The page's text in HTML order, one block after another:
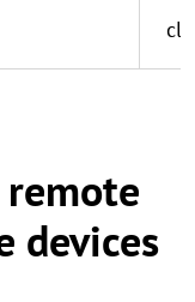
devices